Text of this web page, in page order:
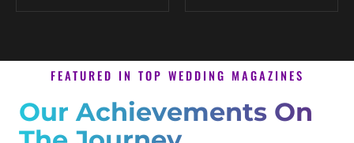
FEATURED IN TOP WEDDING MAGAZINES
Our Achievements On